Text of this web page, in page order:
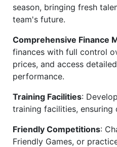
season, bringing fresh
team's future.
Comprehensive Finance
finances with full control
prices, and access
performance.
Training Facilities:
training facilities,
Friendly Competitions:
Friendly Games, or